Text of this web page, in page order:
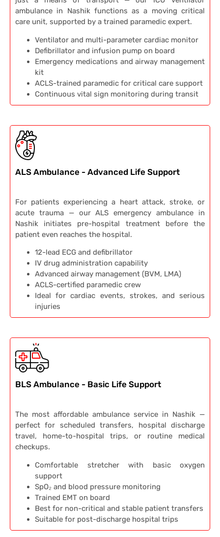
ambulance in Nashik functions as a moving critical
care unit, supported by a trained paramedic expert.
Ventilator and multi-parameter cardiac monitor
Defibrillator and infusion pump on board
Emergency medications and airway management
kit
ACLS-trained paramedic for critical care support
Continuous vital sign monitoring during transit
ALS Ambulance - Advanced Life Support
For patients experiencing a heart attack, stroke, or
acute trauma — our ALS emergency ambulance in
Nashik initiates pre-hospital treatment before the
patient even reaches the hospital.
12-lead ECG and defibrillator
IV drug administration capability
Advanced airway management (BVM, LMA)
ACLS-certified paramedic crew
Ideal for cardiac events, strokes, and serious
injuries
BLS Ambulance - Basic Life Support
The most affordable ambulance service in Nashik —
perfect for scheduled transfers, hospital discharge
travel, home-to-hospital trips, or routine medical
checkups.
Comfortable stretcher with basic oxygen
support
SpO₂ and blood pressure monitoring
Trained EMT on board
Best for non-critical and stable patient transfers
Suitable for post-discharge hospital trips